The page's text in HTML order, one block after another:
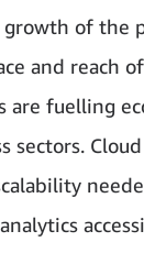
of the
and reach
are fuelling
sectors.